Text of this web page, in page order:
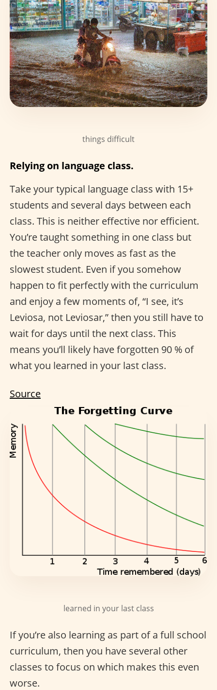
things difficult
Relying on language class.
Take your typical language class with 15+
students and several days between each
class. This is neither effective nor efficient.
You’re taught something in one class but
the teacher only moves as fast as the
slowest student. Even if you somehow
happen to fit perfectly with the curriculum
and enjoy a few moments of, “I see, it’s
Leviosa, not Leviosar,” then you still have to
wait for days until the next class. This
means you’ll likely have forgotten 90 % of
what you learned in your last class.
Source
learned in your last class
If you’re also learning as part of a full school
curriculum, then you have several other
classes to focus on which makes this even
worse.